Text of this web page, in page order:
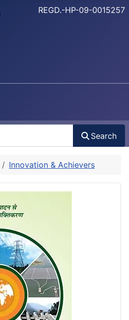
REGD.-HP-09-0015257
Search
Innovation & Achievers